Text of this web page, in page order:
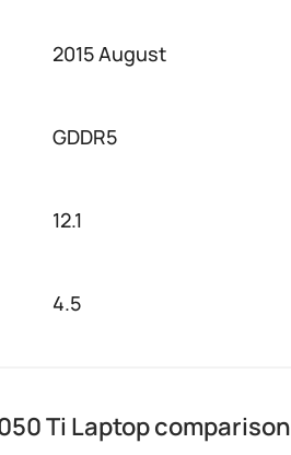
2015 August
GDDR5
12.1
4.5
Ti Laptop comparison